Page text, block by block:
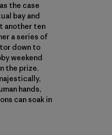
the case
bay and
another ten
a series of
down to
weekend
the prize.
hands,
can soak in